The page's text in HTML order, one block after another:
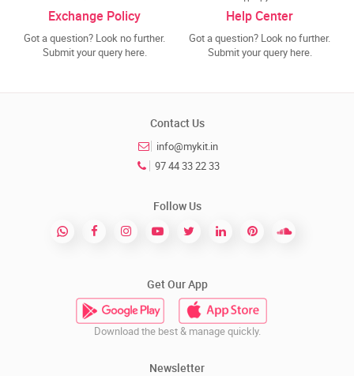
Exchange Policy
Got a question? Look no further.
Submit your query here.
Help Center
Got a question? Look no further.
Submit your query here.
Contact Us
info@mykit.in
97 44 33 22 33
Follow Us
Get Our App
Download the best & manage quickly.
Newsletter